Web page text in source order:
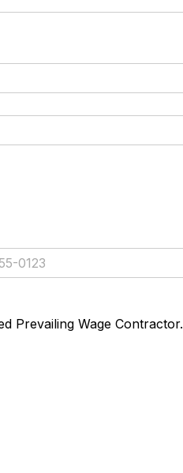
Prevailing Wage Contractor.